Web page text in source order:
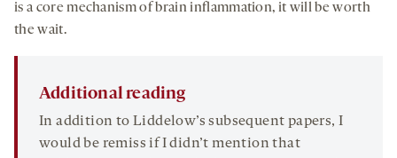
is a core mechanism of brain inflammation, it will be worth
the wait.
Additional reading
In addition to Liddelow’s subsequent papers, I
would be remiss if I didn’t mention that